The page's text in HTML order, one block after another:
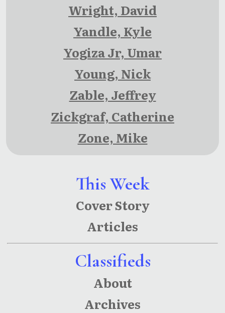
This Week
Cover Story
Articles
Classifieds
About
Archives
Wright, David
Yandle, Kyle
Yogiza Jr, Umar
Young, Nick
Zable, Jeffrey
Zickgraf, Catherine
Zone, Mike